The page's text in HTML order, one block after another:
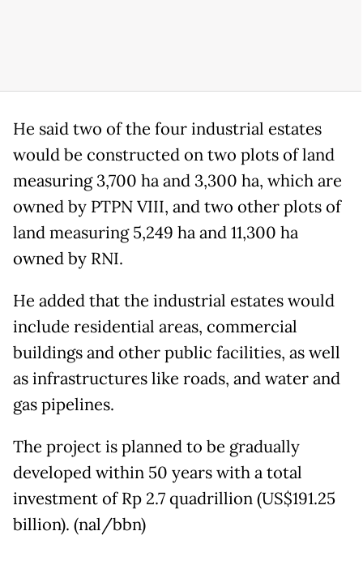
He said two of the four industrial estates
would be constructed on two plots of land
measuring 3,700 ha and 3,300 ha, which are
owned by PTPN VIII, and two other plots of
land measuring 5,249 ha and 11,300 ha
owned by RNI.
He added that the industrial estates would
include residential areas, commercial
buildings and other public facilities, as well
as infrastructures like roads, and water and
gas pipelines.
The project is planned to be gradually
developed within 50 years with a total
investment of Rp 2.7 quadrillion (US$191.25
billion). (nal/bbn)